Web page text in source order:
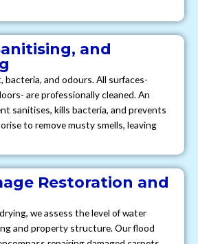
and
bacteria, and odours. All surfaces-
are professionally cleaned. An
sanitises, kills bacteria, and prevents
to remove musty smells, leaving
Restoration and
we assess the level of water
and property structure. Our flood